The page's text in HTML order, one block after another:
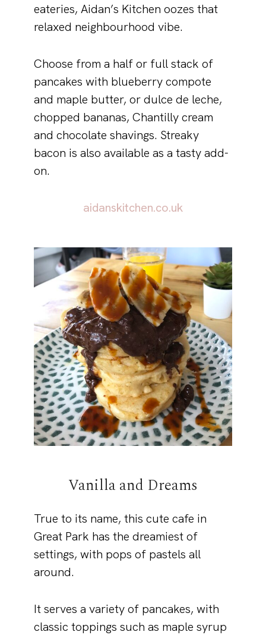
eateries, Aidan’s Kitchen oozes that
relaxed neighbourhood vibe.
Choose from a half or full stack of
pancakes with blueberry compote
and maple butter, or dulce de leche,
chopped bananas, Chantilly cream
and chocolate shavings. Streaky
bacon is also available as a tasty add-
on.
aidanskitchen.co.uk
Vanilla and Dreams
True to its name, this cute cafe in
Great Park has the dreamiest of
settings, with pops of pastels all
around.
It serves a variety of pancakes, with
classic toppings such as maple syrup